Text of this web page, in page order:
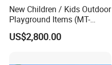
New Children / Kids Outdoor
Playground Items (MT-
HY008)
US$2,800.00